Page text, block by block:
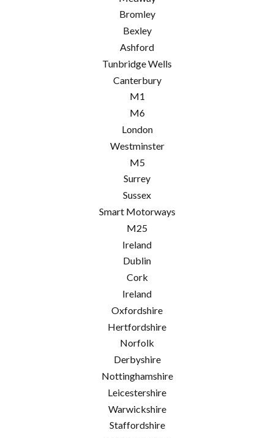
Bromley
Bexley
Ashford
Tunbridge Wells
Canterbury
M1
M6
London
Westminster
M5
Surrey
Sussex
Smart Motorways
M25
Ireland
Dublin
Cork
Ireland
Oxfordshire
Hertfordshire
Norfolk
Derbyshire
Nottinghamshire
Leicestershire
Warwickshire
Staffordshire